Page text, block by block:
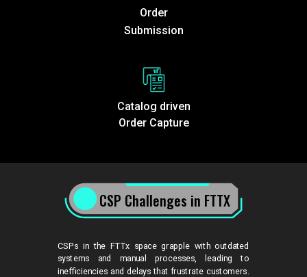
Order
Submission
Catalog driven
Order Capture
CSPs in the FTTx space grapple with outdated
systems and manual processes, leading to
inefficiencies and delays that frustrate customers.
CSP Challenges in FTTX